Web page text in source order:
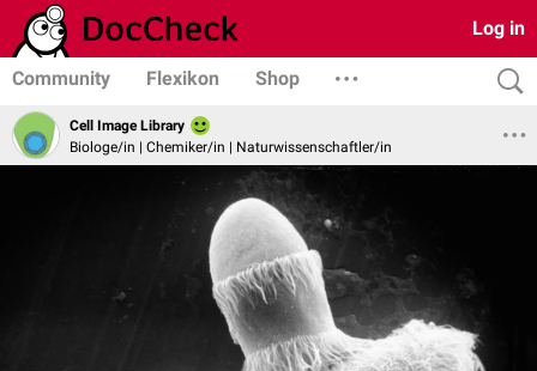
Log in
Community Flexikon Shop
Cell Image Library
Biologe/in | Chemiker/in | Naturwissenschaftler/in